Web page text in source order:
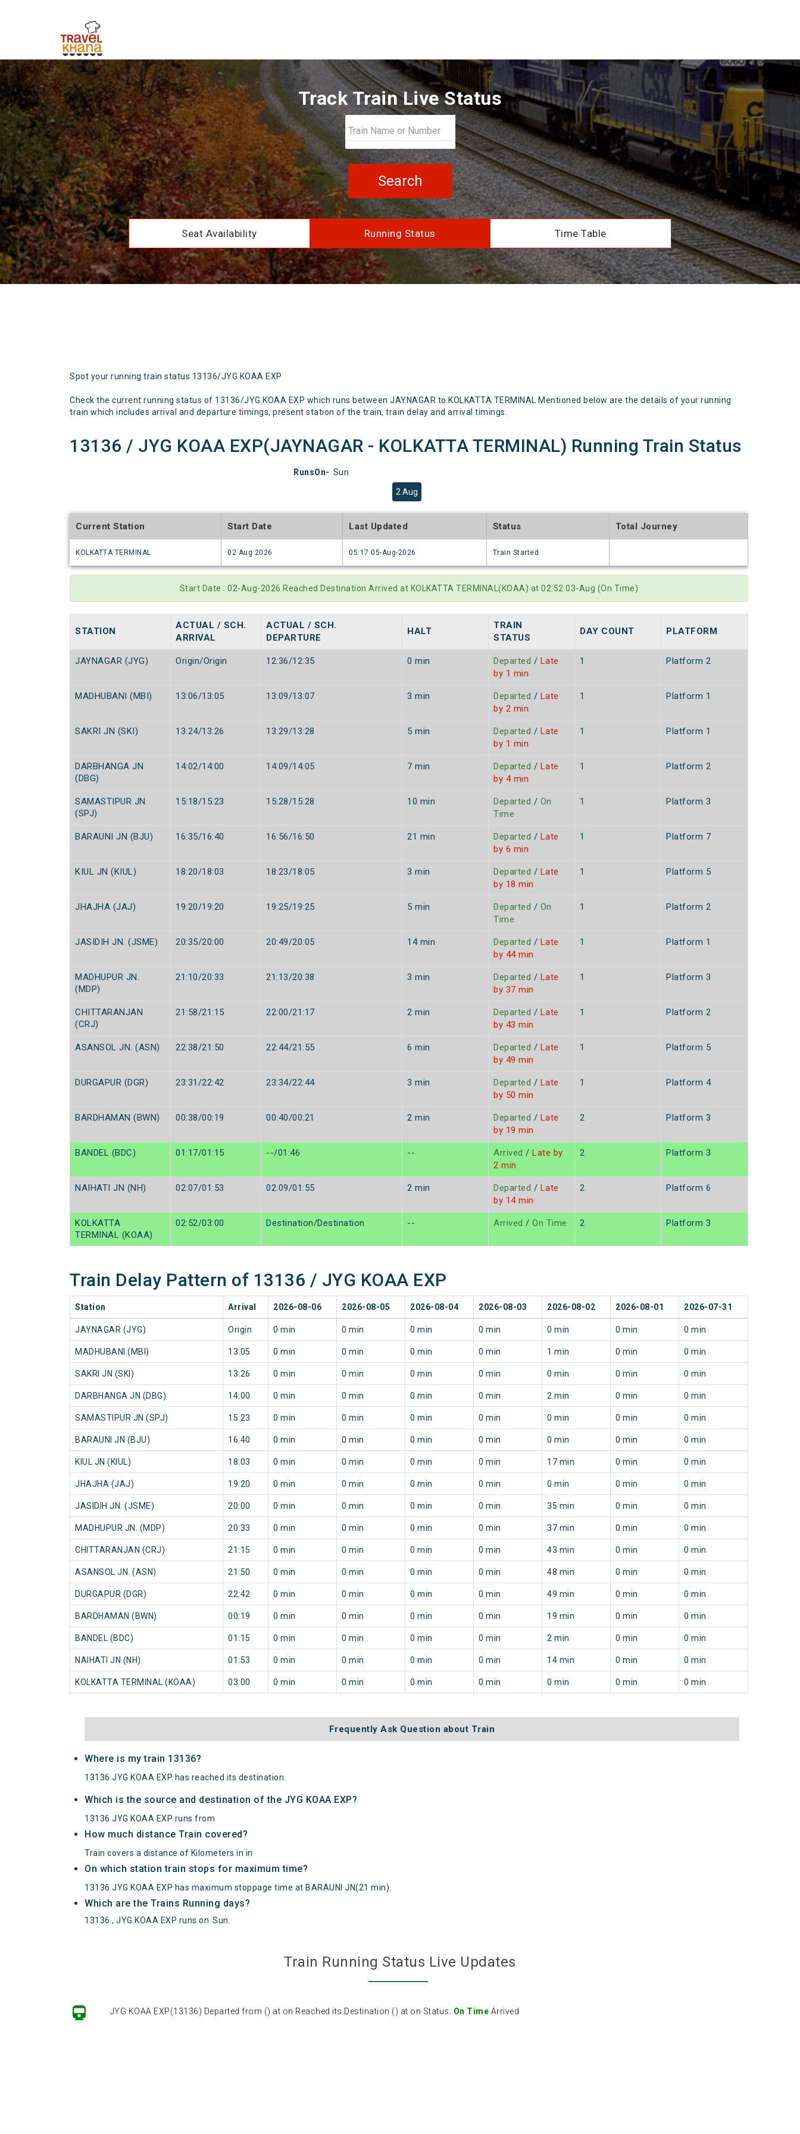
Track Train Live Status
Search
Seat Availability Running Status Time Table
Spot your running train status 13136/JYG KOAA EXP
Check the current running status of 13136/JYG KOAA EXP which runs between JAYNAGAR to KOLKATTA TERMINAL Mentioned below are the details of your running
train which includes arrival and departure timings, present station of the train, train delay and arrival timings.
13136 / JYG KOAA EXP(JAYNAGAR - KOLKATTA TERMINAL) Running Train Status
RunsOn- Sun
2 Aug
Current Station
KOLKATTA TERMINAL
Start Date
02 Aug 2026
Last Updated
05:17 05-Aug-2026
Status
Train Started
Total Journey
Start Date : 02-Aug-2026 Reached Destination Arrived at KOLKATTA TERMINAL(KOAA) at 02:52 03-Aug (On Time)
STATION
ACTUAL / SCH.
ARRIVAL
ACTUAL / SCH.
DEPARTURE
HALT
TRAIN
STATUS
DAY COUNT PLATFORM
JAYNAGAR (JYG) Origin/Origin 12:36/12:35 0 min Departed / Late
by 1 min
1 Platform 2
MADHUBANI (MBI) 13:06/13:05 13:09/13:07 3 min Departed / Late
by 2 min
1 Platform 1
SAKRI JN (SKI) 13:24/13:26 13:29/13:28 5 min Departed / Late
by 1 min
1 Platform 1
DARBHANGA JN
(DBG)
14:02/14:00 14:09/14:05 7 min Departed / Late
by 4 min
1 Platform 2
SAMASTIPUR JN
(SPJ)
15:18/15:23 15:28/15:28 10 min Departed / On
Time
1 Platform 3
BARAUNI JN (BJU) 16:35/16:40 16:56/16:50 21 min Departed / Late
by 6 min
1 Platform 7
KIUL JN (KIUL) 18:20/18:03 18:23/18:05 3 min Departed / Late
by 18 min
1 Platform 5
JHAJHA (JAJ) 19:20/19:20 19:25/19:25 5 min Departed / On
Time
1 Platform 2
JASIDIH JN. (JSME) 20:35/20:00 20:49/20:05 14 min Departed / Late
by 44 min
1 Platform 1
MADHUPUR JN.
(MDP)
21:10/20:33 21:13/20:38 3 min Departed / Late
by 37 min
1 Platform 3
CHITTARANJAN
(CRJ)
21:58/21:15 22:00/21:17 2 min Departed / Late
by 43 min
1 Platform 2
ASANSOL JN. (ASN) 22:38/21:50 22:44/21:55 6 min Departed / Late
by 49 min
1 Platform 5
DURGAPUR (DGR) 23:31/22:42 23:34/22:44 3 min Departed / Late
by 50 min
1 Platform 4
BARDHAMAN (BWN) 00:38/00:19 00:40/00:21 2 min Departed / Late
by 19 min
2 Platform 3
BANDEL (BDC) 01:17/01:15 --/01:46 -- Arrived / Late by
2 min
2 Platform 3
NAIHATI JN (NH) 02:07/01:53 02:09/01:55 2 min Departed / Late
by 14 min
2 Platform 6
KOLKATTA
TERMINAL (KOAA)
02:52/03:00 Destination/Destination -- Arrived / On Time 2 Platform 3
Train Delay Pattern of 13136 / JYG KOAA EXP
Station Arrival 2026-08-06 2026-08-05 2026-08-04 2026-08-03 2026-08-02 2026-08-01 2026-07-31
JAYNAGAR (JYG) Origin 0 min 0 min 0 min 0 min 0 min 0 min 0 min
MADHUBANI (MBI) 13:05 0 min 0 min 0 min 0 min 1 min 0 min 0 min
SAKRI JN (SKI) 13:26 0 min 0 min 0 min 0 min 0 min 0 min 0 min
DARBHANGA JN (DBG) 14:00 0 min 0 min 0 min 0 min 2 min 0 min 0 min
SAMASTIPUR JN (SPJ) 15:23 0 min 0 min 0 min 0 min 0 min 0 min 0 min
BARAUNI JN (BJU) 16:40 0 min 0 min 0 min 0 min 0 min 0 min 0 min
KIUL JN (KIUL) 18:03 0 min 0 min 0 min 0 min 17 min 0 min 0 min
JHAJHA (JAJ) 19:20 0 min 0 min 0 min 0 min 0 min 0 min 0 min
JASIDIH JN. (JSME) 20:00 0 min 0 min 0 min 0 min 35 min 0 min 0 min
MADHUPUR JN. (MDP) 20:33 0 min 0 min 0 min 0 min 37 min 0 min 0 min
CHITTARANJAN (CRJ) 21:15 0 min 0 min 0 min 0 min 43 min 0 min 0 min
ASANSOL JN. (ASN) 21:50 0 min 0 min 0 min 0 min 48 min 0 min 0 min
DURGAPUR (DGR) 22:42 0 min 0 min 0 min 0 min 49 min 0 min 0 min
BARDHAMAN (BWN) 00:19 0 min 0 min 0 min 0 min 19 min 0 min 0 min
BANDEL (BDC) 01:15 0 min 0 min 0 min 0 min 2 min 0 min 0 min
NAIHATI JN (NH) 01:53 0 min 0 min 0 min 0 min 14 min 0 min 0 min
KOLKATTA TERMINAL (KOAA) 03:00 0 min 0 min 0 min 0 min 0 min 0 min 0 min
Frequently Ask Question about Train
Where is my train 13136?
13136 JYG KOAA EXP has reached its destination.
Which is the source and destination of the JYG KOAA EXP?
13136 JYG KOAA EXP runs from
How much distance Train covered?
Train covers a distance of Kilometers in in
On which station train stops for maximum time?
13136 JYG KOAA EXP has maximum stoppage time at BARAUNI JN(21 min).
Which are the Trains Running days?
13136 , JYG KOAA EXP runs on Sun.
Train Running Status Live Updates
JYG KOAA EXP(13136) Departed from () at on Reached its Destination () at on Status: On Time Arrived